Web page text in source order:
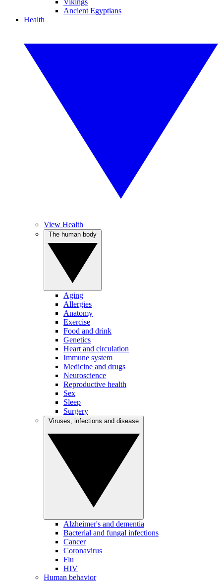
Vikings
Ancient Egyptians
Health
View Health
Aging
Allergies
Anatomy
Exercise
Food and drink
Genetics
Heart and circulation
Immune system
Medicine and drugs
Neuroscience
Reproductive health
Sex
Sleep
Surgery
Alzheimer's and dementia
Bacterial and fungal infections
Cancer
Coronavirus
Flu
HIV
Human behavior